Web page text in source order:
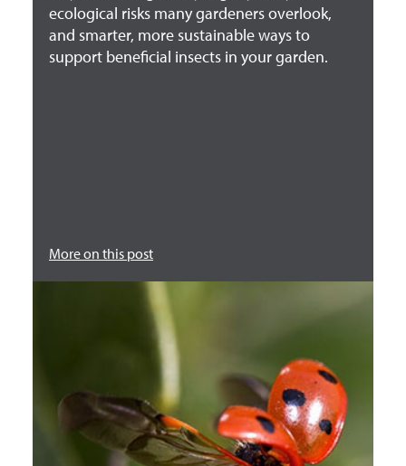
ecological risks many gardeners overlook,
and smarter, more sustainable ways to
support beneficial insects in your garden.
More on this post